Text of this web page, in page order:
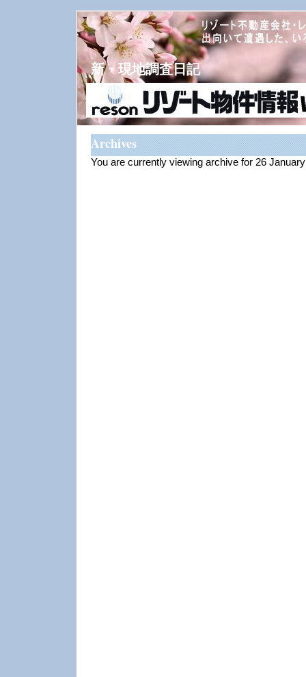
新・現地調査日記
Archives
You are currently viewing archive for 26